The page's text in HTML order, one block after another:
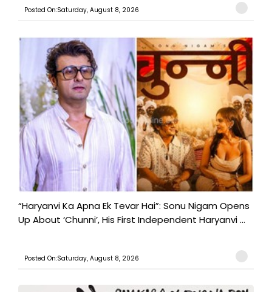
Posted On:Saturday, August 8, 2026
“Haryanvi Ka Apna Ek Tevar Hai”: Sonu Nigam Opens
Up About ‘Chunni’, His First Independent Haryanvi ...
Posted On:Saturday, August 8, 2026